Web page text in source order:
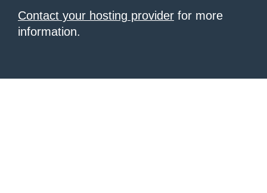
Contact your hosting provider for more
information.